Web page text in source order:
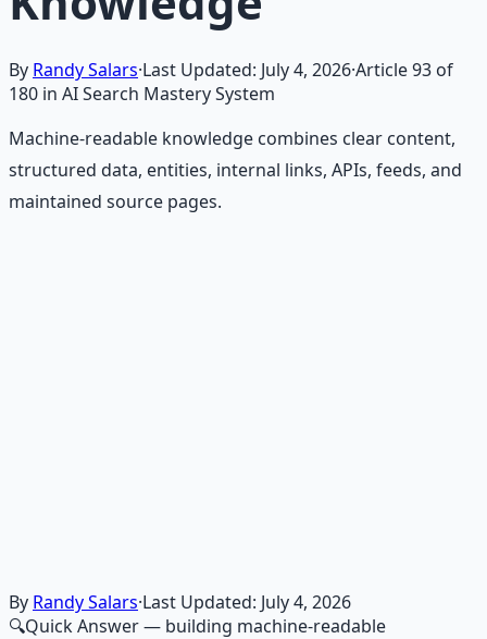
By Randy Salars·Last Updated: July 4, 2026·Article93 of
180 in AI Search Mastery System
Machine-readable knowledge combines clear content,
structured data, entities, internal links, APIs, feeds, and
maintained source pages.
Learn More →Get on Gumroad
By Randy Salars·Last Updated: July 4, 2026
🔍Quick Answer— building machine-readable